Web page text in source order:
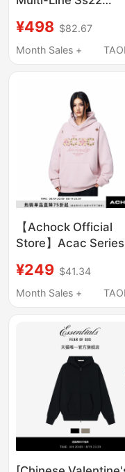
Brand Fleece-Lined
Loose Hooded
¥498 $82.67
Month Sales +
【Achock Official
Store】Acac Series
Hooded Sweatshirt
American Street
Sweatshirt
¥249 $41.34
Month Sales +